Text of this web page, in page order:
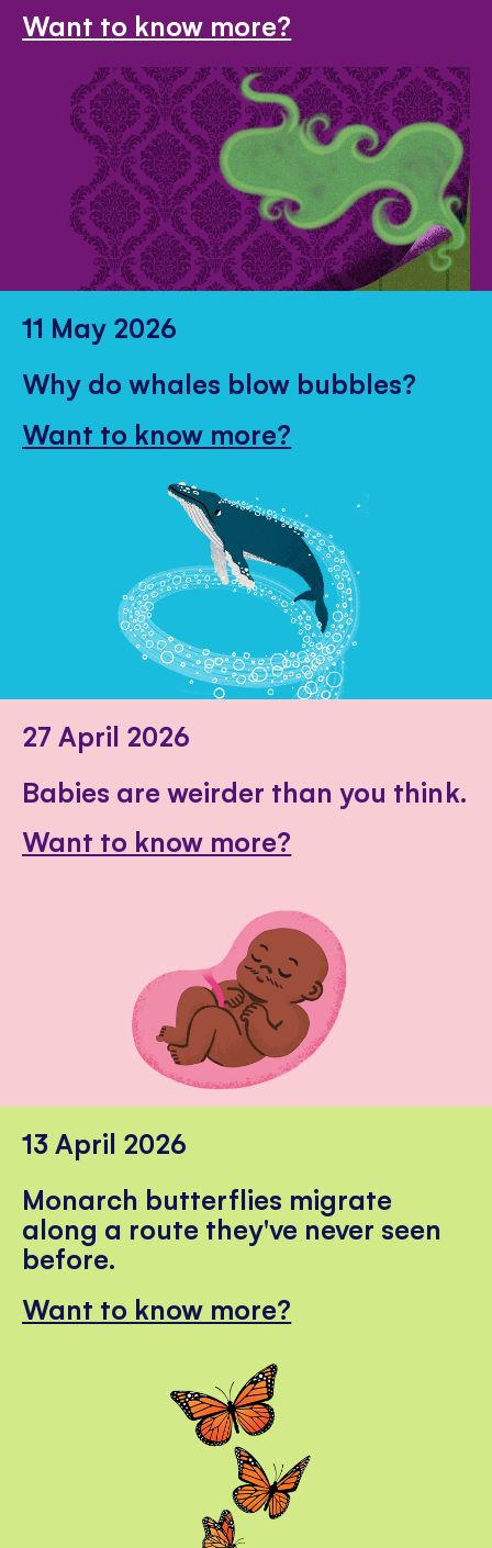
Want to know more?
11 May 2026
Why do whales blow bubbles?
Want to know more?
27 April 2026
Babies are weirder than you think.
Want to know more?
13 April 2026
Monarch butterflies migrate
along a route they've never seen
before.
Want to know more?